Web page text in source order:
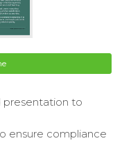
presentation to
ensure compliance